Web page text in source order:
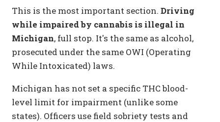
This is the most important section. Driving
while impaired by cannabis is illegal in
Michigan, full stop. It's the same as alcohol,
prosecuted under the same OWI (Operating
While Intoxicated) laws.
Michigan has not set a specific THC blood-
level limit for impairment (unlike some
states). Officers use field sobriety tests and